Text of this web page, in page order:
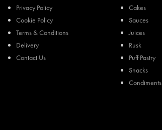
Privacy Policy
Cookie Policy
Terms & Conditions
Delivery
Contact Us
Cakes
Sauces
Juices
Rusk
Puff Pastry
Snacks
Condiments